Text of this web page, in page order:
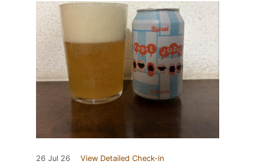
26 Jul 26 View Detailed Check-in